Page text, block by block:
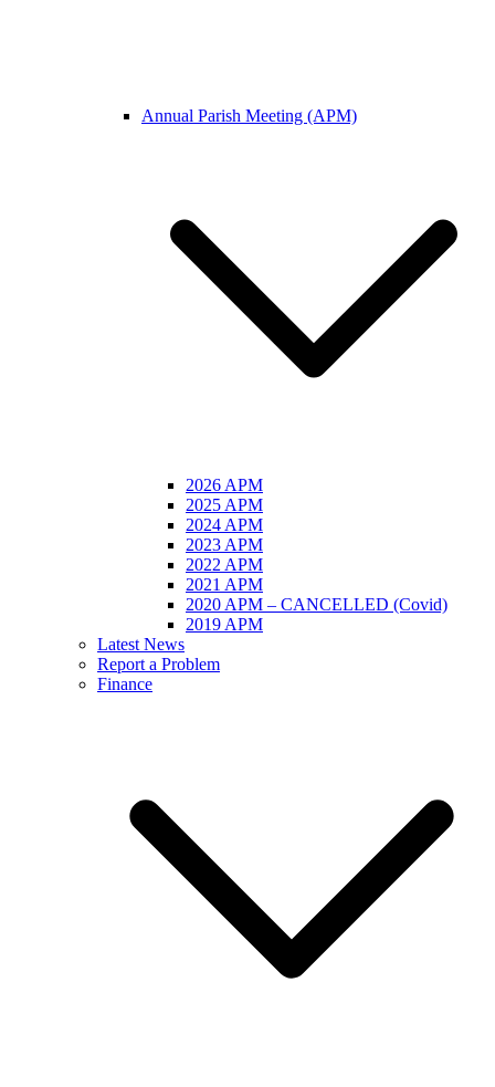
Annual Parish Meeting (APM)
2026 APM
2025 APM
2024 APM
2023 APM
2022 APM
2021 APM
2020 APM – CANCELLED (Covid)
2019 APM
Latest News
Report a Problem
Finance